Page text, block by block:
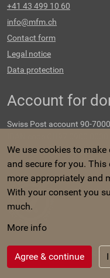
+41 43 499 10 60
info@mfm.ch
Contact form
Legal notice
Data protection
Account for
Swiss Post account 90-
Swiss tax exempt no.
CHE-107.548.647
Copyright 2023
Created with
We use cookies to
and secure for you.
more appropriately and
With your consent you
much.
More info
Agree & continue